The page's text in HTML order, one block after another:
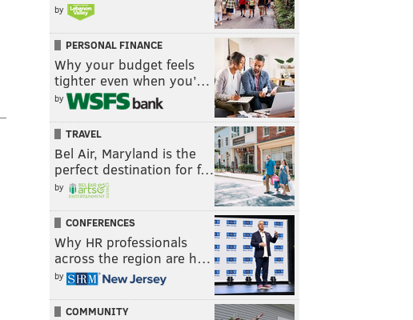
by
PERSONAL FINANCE
Why your budget feels
tighter even when you’…
by
TRAVEL
Bel Air, Maryland is the
perfect destination for f…
by
CONFERENCES
Why HR professionals
across the region are h…
by
COMMUNITY